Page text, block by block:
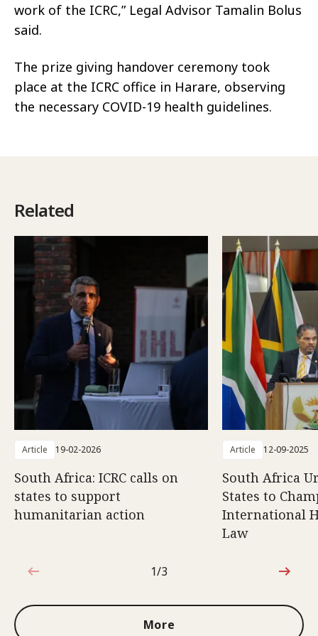
work of the ICRC,” Legal Advisor Tamalin Bolus
said.
The prize giving handover ceremony took
place at the ICRC office in Harare, observing
the necessary COVID-19 health guidelines.
Related
Article 19-02-2026
South Africa: ICRC calls on
states to support
humanitarian action
Article 12-09-2025
South Africa
States to
International
Law
1 out of 3
1/3
More